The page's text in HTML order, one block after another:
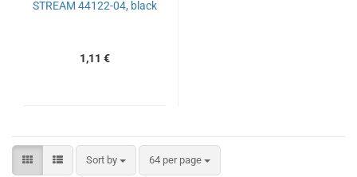
STREAM 44122-04, black
1,11 €
Sort by 64 per page